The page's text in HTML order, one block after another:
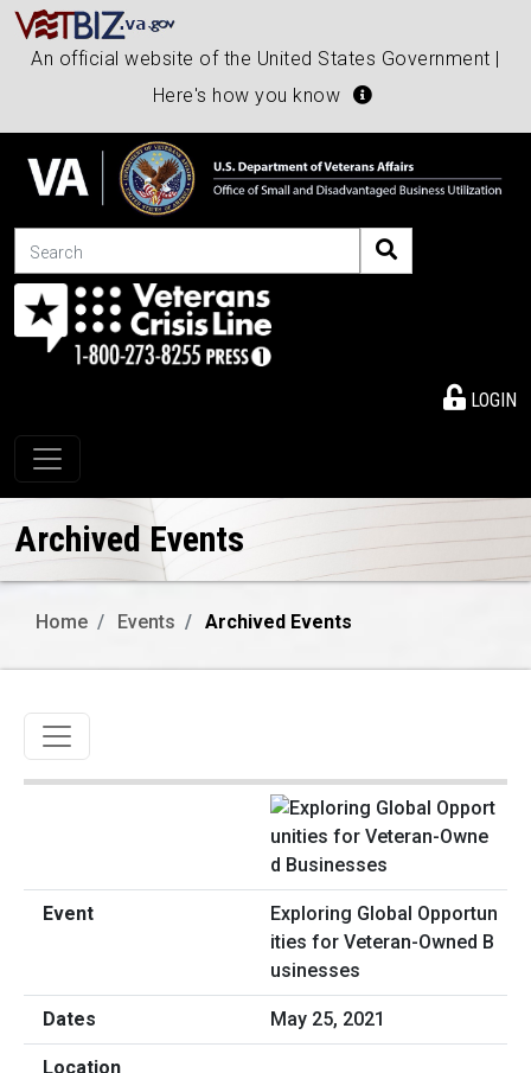
An official website of the United States Government |
Here's how you know
Search
LOGIN
Toggle navigation
Archived Events
Home Events Archived Events
Toggle navigation
Exploring Global Opportun
ities for Veteran-Owned B
usinesses
May 25, 2021